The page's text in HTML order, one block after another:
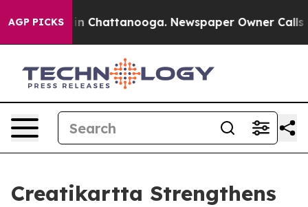
AGP PICKS
Chaos in Chattanooga. Newspaper Owner Calls the
Creatikartta Strengthens